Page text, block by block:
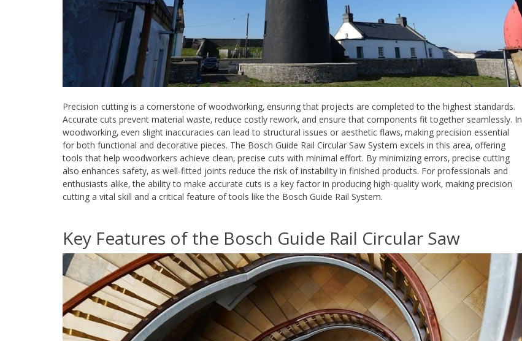
Precision cutting is a cornerstone of woodworking‚ ensuring that projects are completed to the highest standards.
Accurate cuts prevent material waste‚ reduce costly rework‚ and ensure that components fit together seamlessly. In
woodworking‚ even slight inaccuracies can lead to structural issues or aesthetic flaws‚ making precision essential
for both functional and decorative pieces. The Bosch Guide Rail Circular Saw System excels in this area‚ offering
tools that help woodworkers achieve clean‚ precise cuts with minimal effort. By minimizing errors‚ precise cutting
also enhances safety‚ as well-fitted joints reduce the risk of instability in finished products. For professionals and
enthusiasts alike‚ the ability to make accurate cuts is a key factor in producing high-quality work‚ making precision
cutting a vital skill and a critical feature of tools like the Bosch Guide Rail System.
Key Features of the Bosch Guide Rail Circular Saw